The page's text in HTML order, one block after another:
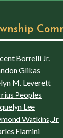
Borrelli Jr.
Glikas
M. Leverett
Peoples
Lee
Watkins, Jr
Flamini